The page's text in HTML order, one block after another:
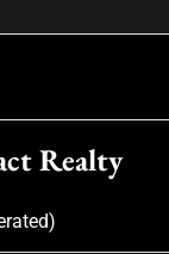
Realty